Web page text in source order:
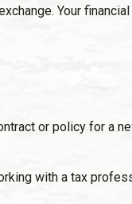
Your
or policy for a
with a tax